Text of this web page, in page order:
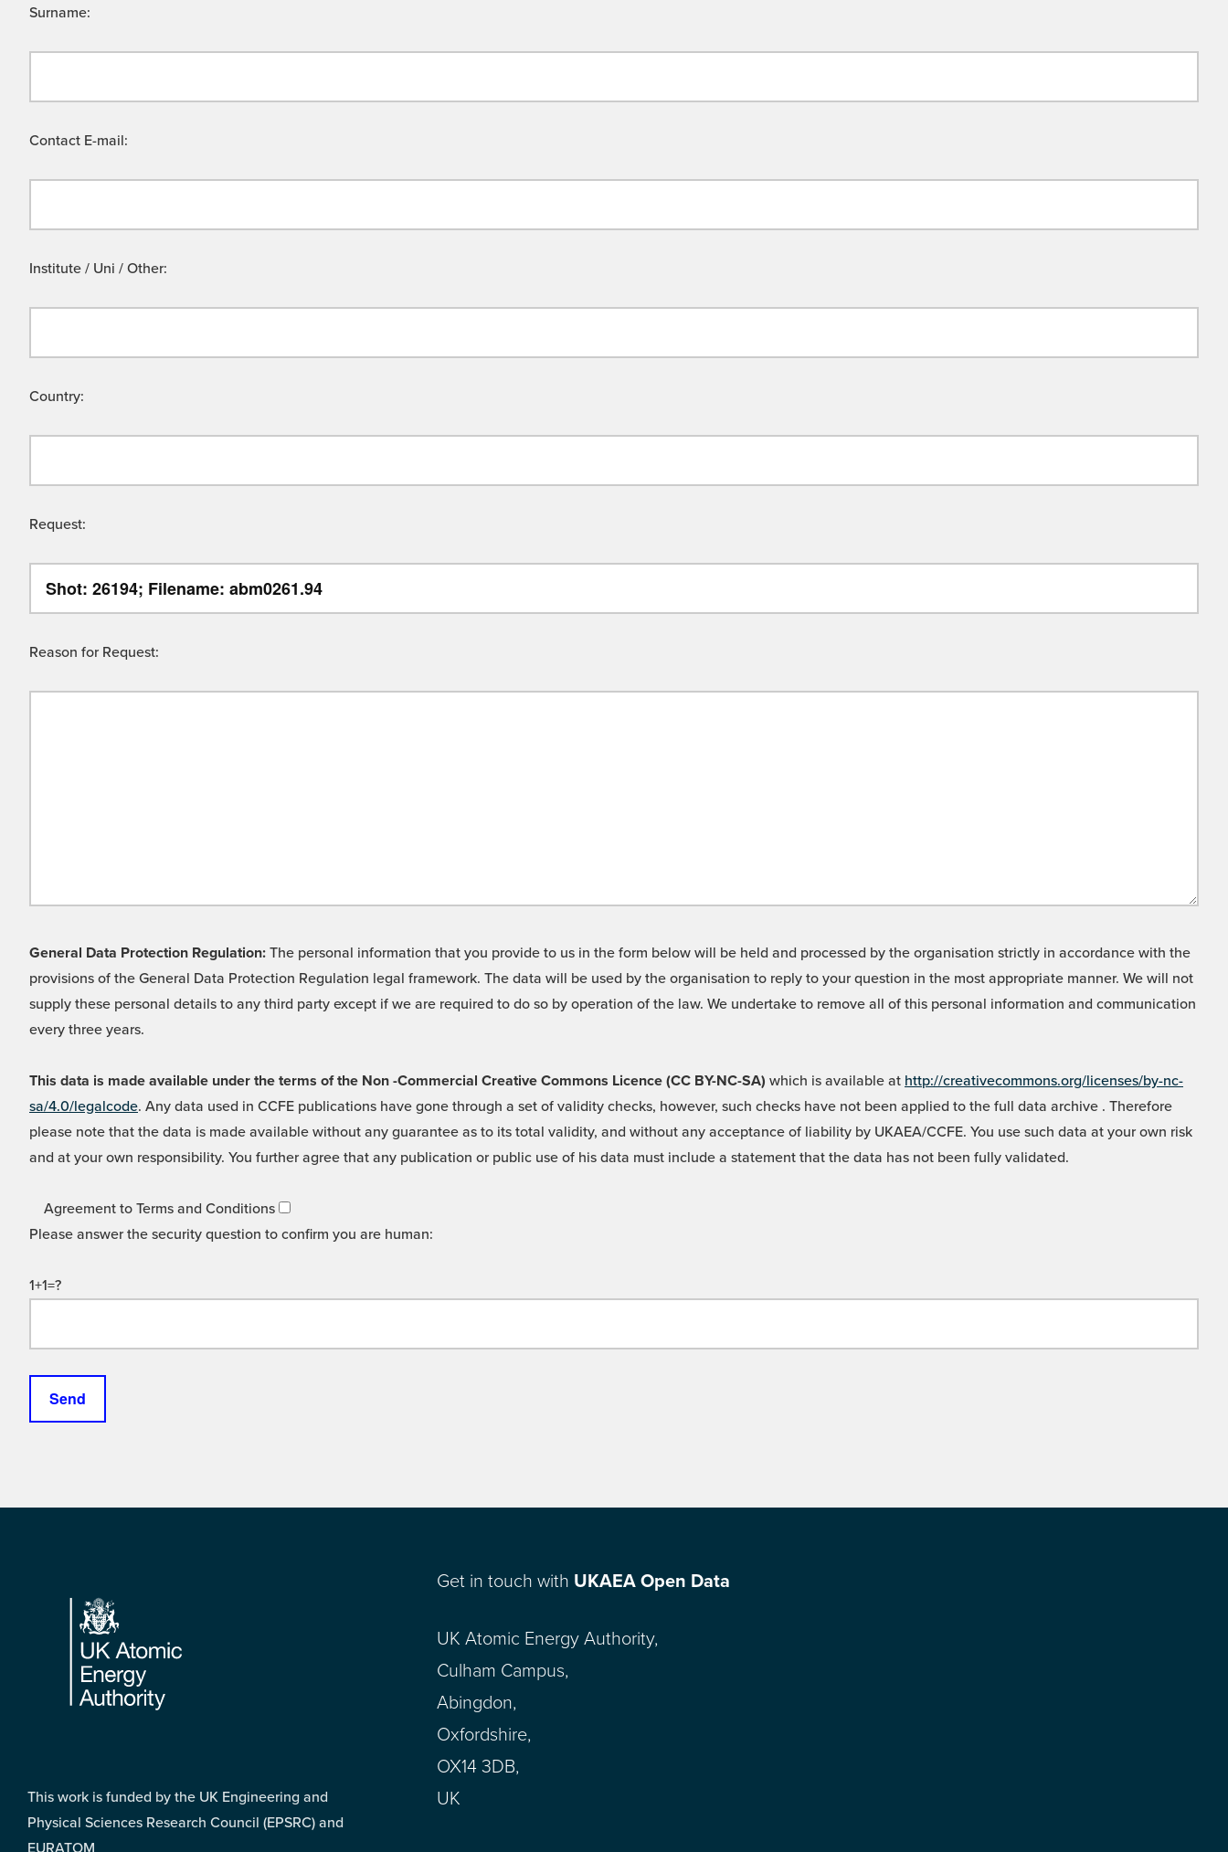
Surname:
Contact E-mail:
Institute / Uni / Other:
Country:
Request:
Reason for Request:
General Data Protection Regulation: The personal information that you provide to us in the form below will be held and processed by the organisation strictly in accordance with the
provisions of the General Data Protection Regulation legal framework. The data will be used by the organisation to reply to your question in the most appropriate manner. We will not
supply these personal details to any third party except if we are required to do so by operation of the law. We undertake to remove all of this personal information and communication
every three years.
This data is made available under the terms of the Non -Commercial Creative Commons Licence (CC BY-NC-SA) which is available at http://creativecommons.org/licenses/by-nc-
sa/4.0/legalcode. Any data used in CCFE publications have gone through a set of validity checks, however, such checks have not been applied to the full data archive . Therefore
please note that the data is made available without any guarantee as to its total validity, and without any acceptance of liability by UKAEA/CCFE. You use such data at your own risk
and at your own responsibility. You further agree that any publication or public use of his data must include a statement that the data has not been fully validated.
Agreement to Terms and Conditions
Please answer the security question to confirm you are human:
1+1=?
Footer
This work is funded by the UK Engineering and
Physical Sciences Research Council (EPSRC) and
EURATOM
Get in touch with UKAEA Open Data
UK Atomic Energy Authority,
Culham Campus,
Abingdon,
Oxfordshire,
OX14 3DB,
UK